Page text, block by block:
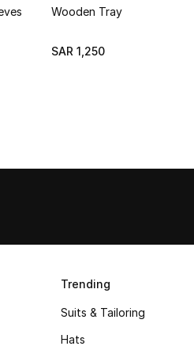
Wooden Tray
SAR 1,250
Trending
Suits & Tailoring
Hats